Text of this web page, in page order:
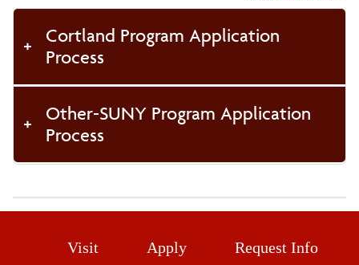
Cortland Program Application
Process
Other-SUNY Program Application
Process
Study Abroad Pre-Departure Orientation
Finances
Visit Apply Request Info